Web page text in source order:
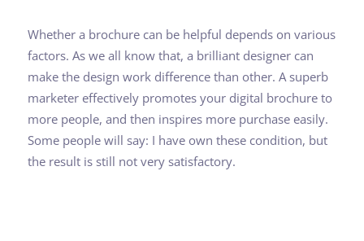
Whether a brochure can be helpful depends on various
factors. As we all know that, a brilliant designer can
make the design work difference than other. A superb
marketer effectively promotes your digital brochure to
more people, and then inspires more purchase easily.
Some people will say: I have own these condition, but
the result is still not very satisfactory.